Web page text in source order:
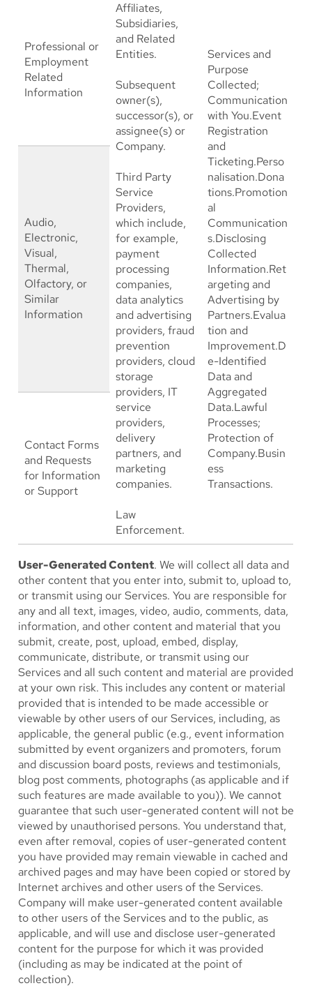
Professional or
Employment
Related
Information
Affiliates,
Subsidiaries,
and Related
Entities.
Subsequent
owner(s),
successor(s), or
assignee(s) or
Company.
Third Party
Service
Providers,
which include,
for example,
payment
processing
companies,
data analytics
and advertising
providers, fraud
prevention
providers, cloud
storage
providers, IT
service
providers,
delivery
partners, and
marketing
companies.
Law
Enforcement.
Services and
Purpose
Collected;
Communication
with You.Event
Registration
and
Ticketing.Perso
nalisation.Dona
tions.Promotion
al
Communication
s.Disclosing
Collected
Information.Ret
argeting and
Advertising by
Partners.Evalua
tion and
Improvement.D
e-Identified
Data and
Aggregated
Data.Lawful
Processes;
Protection of
Company.Busin
ess
Transactions.
Audio,
Electronic,
Visual,
Thermal,
Olfactory, or
Similar
Information
Contact Forms
and Requests
for Information
or Support
User-Generated Content. We will collect all data and
other content that you enter into, submit to, upload to,
or transmit using our Services. You are responsible for
any and all text, images, video, audio, comments, data,
information, and other content and material that you
submit, create, post, upload, embed, display,
communicate, distribute, or transmit using our
Services and all such content and material are provided
at your own risk. This includes any content or material
provided that is intended to be made accessible or
viewable by other users of our Services, including, as
applicable, the general public (e.g., event information
submitted by event organizers and promoters, forum
and discussion board posts, reviews and testimonials,
blog post comments, photographs (as applicable and if
such features are made available to you)). We cannot
guarantee that such user-generated content will not be
viewed by unauthorised persons. You understand that,
even after removal, copies of user-generated content
you have provided may remain viewable in cached and
archived pages and may have been copied or stored by
Internet archives and other users of the Services.
Company will make user-generated content available
to other users of the Services and to the public, as
applicable, and will use and disclose user-generated
content for the purpose for which it was provided
(including as may be indicated at the point of
collection).